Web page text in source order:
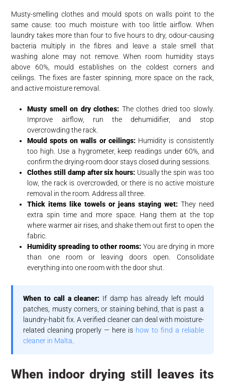
Musty-smelling clothes and mould spots on walls point to the
same cause: too much moisture with too little airflow. When
laundry takes more than four to five hours to dry, odour-causing
bacteria multiply in the fibres and leave a stale smell that
washing alone may not remove. When room humidity stays
above 60%, mould establishes on the coldest corners and
ceilings. The fixes are faster spinning, more space on the rack,
and active moisture removal.
Musty smell on dry clothes: The clothes dried too slowly.
Improve airflow, run the dehumidifier, and stop
overcrowding the rack.
Mould spots on walls or ceilings:Humidity is consistently
too high. Use a hygrometer, keep readings under 60%, and
confirm the drying-room door stays closed during sessions.
Clothes still damp after six hours: Usually the spin was too
low, the rack is overcrowded, or there is no active moisture
removal in the room. Address all three.
Thick items like towels or jeans staying wet:They need
extra spin time and more space. Hang them at the top
where warmer air rises, and shake them out first to open the
fabric.
Humidity spreading to other rooms: You are drying in more
than one room or leaving doors open. Consolidate
everything into one room with the door shut.
When to call a cleaner: If damp has already left mould
patches, musty corners, or staining behind, that is past a
laundry-habit fix. A verified cleaner can deal with moisture-
related cleaning properly — here is how to find a reliable
cleaner in Malta
When indoor drying still leaves its